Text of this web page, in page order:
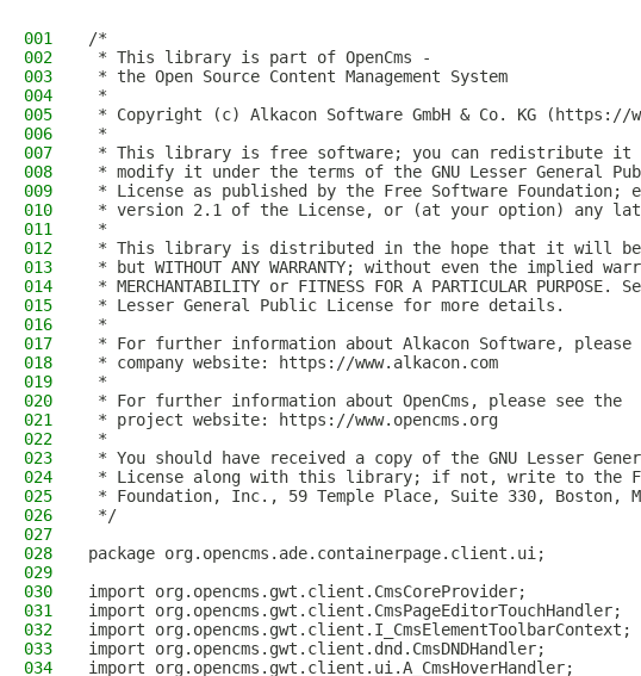
001
/*
002
* This library is part of OpenCms -
003
* the Open Source Content Management System
004
*
005
* Copyright (c) Alkacon Software GmbH & Co. KG (https://
006
*
007
* This library is free software; you can redistribute it
008
* modify it under the terms of the GNU Lesser General
009
* License as published by the Free Software Foundation;
010
* version 2.1 of the License, or (at your option) any
011
*
012
* This library is distributed in the hope that it will
013
* but WITHOUT ANY WARRANTY; without even the implied
014
* MERCHANTABILITY or FITNESS FOR A PARTICULAR PURPOSE.
015
* Lesser General Public License for more details.
016
*
017
* For further information about Alkacon Software, please
018
* company website: https://www.alkacon.com
019
*
020
* For further information about OpenCms, please see the
021
* project website: https://www.opencms.org
022
*
023
* You should have received a copy of the GNU Lesser
024
* License along with this library; if not, write to the
025
* Foundation, Inc., 59 Temple Place, Suite 330, Boston,
026
*/
027
028
package org.opencms.ade.containerpage.client.ui;
029
030
import org.opencms.gwt.client.CmsCoreProvider;
031
import org.opencms.gwt.client.CmsPageEditorTouchHandler;
032
import org.opencms.gwt.client.I_CmsElementToolbarContext;
033
import org.opencms.gwt.client.dnd.CmsDNDHandler;
034
import org.opencms.gwt.client.ui.A_CmsHoverHandler;